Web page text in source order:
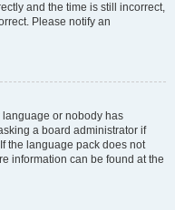
and the time is still incorrect,
Please notify an
language or nobody has
a board administrator if
the language pack does not
information can be found at the